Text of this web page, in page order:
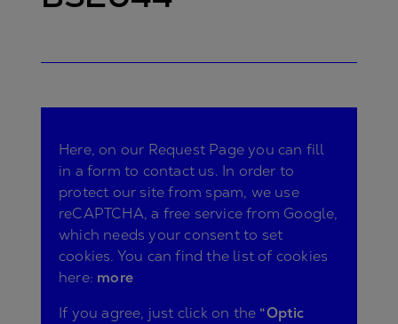
Here, on our Request Page you can fill
in a form to contact us. In order to
protect our site from spam, we use
reCAPTCHA, a free service from Google,
which needs your consent to set
cookies. You can find the list of cookies
here: more
If you agree, just click on the “Optic